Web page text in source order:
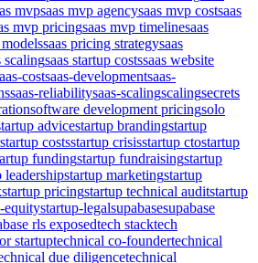
mvpsaas mvp agencysaas mvp costsaas
mvp pricingsaas mvp timelinesaas
saas pricing strategysaas
scalingsaas startup costssaas website
costsaas-developmentsaas-
saas-reliabilitysaas-scalingscalingsecrets
software development pricingsolo
advicestartup brandingstartup
startup costsstartup crisisstartup ctostartup
fundingstartup fundraisingstartup
leadershipstartup marketingstartup
startup pricingstartup technical auditstartup
equitystartup-legalsupabasesupabase
rls exposedtech stacktech
startuptechnical co-foundertechnical
due diligencetechnical